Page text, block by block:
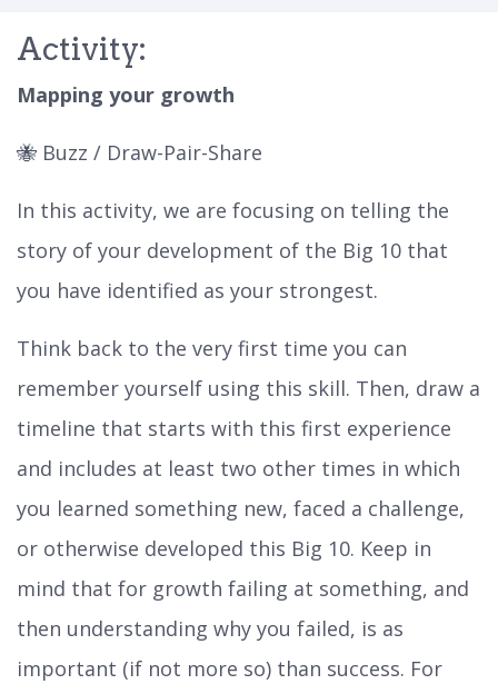
Activity:
Mapping your growth
🐝 Buzz / Draw-Pair-Share
In this activity, we are focusing on telling the
story of your development of the Big 10 that
you have identified as your strongest.
Think back to the very first time you can
remember yourself using this skill. Then, draw a
timeline that starts with this first experience
and includes at least two other times in which
you learned something new, faced a challenge,
or otherwise developed this Big 10. Keep in
mind that for growth failing at something, and
then understanding why you failed, is as
important (if not more so) than success. For